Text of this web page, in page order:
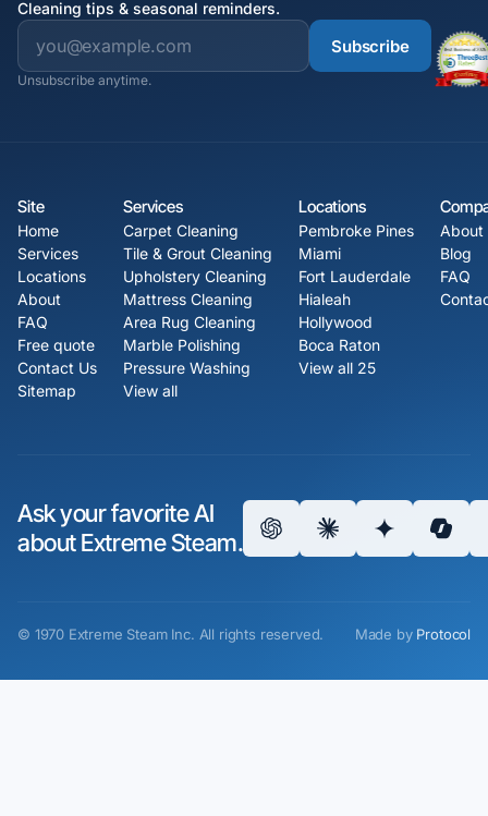
Cleaning tips & seasonal reminders.
Subscribe
Unsubscribe anytime.
Site
Home
Services
Locations
About
FAQ
Free quote
Contact Us
Sitemap
Services
Carpet Cleaning
Tile & Grout Cleaning
Upholstery Cleaning
Mattress Cleaning
Area Rug Cleaning
Marble Polishing
Pressure Washing
View all
Locations
Pembroke Pines
Miami
Fort Lauderdale
Hialeah
Hollywood
Boca Raton
View all 25
About
Blog
FAQ
Ask your favorite AI
about Extreme Steam.
© 1970 Extreme Steam Inc. All rights reserved. Made by Protocol